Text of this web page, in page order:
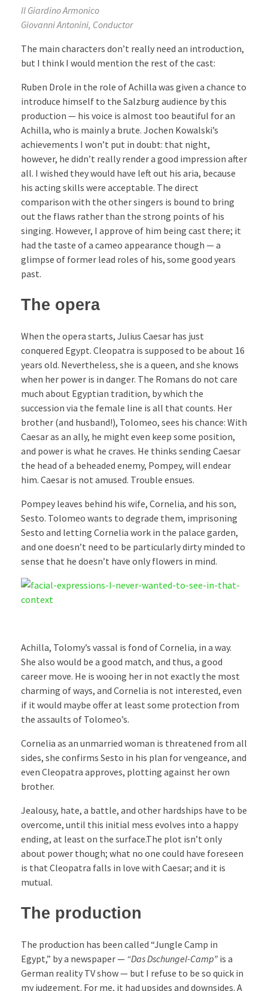
Il Giardino Armonico
Giovanni Antonini, Conductor
The main characters don’t really need an introduction,
but I think I would mention the rest of the cast:
Ruben Drole in the role of Achilla was given a chance to
introduce himself to the Salzburg audience by this
production — his voice is almost too beautiful for an
Achilla, who is mainly a brute. Jochen Kowalski’s
achievements I won’t put in doubt: that night,
however, he didn’t really render a good impression after
all. I wished they would have left out his aria, because
his acting skills were acceptable. The direct
comparison with the other singers is bound to bring
out the flaws rather than the strong points of his
singing. However, I approve of him being cast there; it
had the taste of a cameo appearance though — a
glimpse of former lead roles of his, some good years
past.
The opera
When the opera starts, Julius Caesar has just
conquered Egypt. Cleopatra is supposed to be about 16
years old. Nevertheless, she is a queen, and she knows
when her power is in danger. The Romans do not care
much about Egyptian tradition, by which the
succession via the female line is all that counts. Her
brother (and husband!), Tolomeo, sees his chance: With
Caesar as an ally, he might even keep some position,
and power is what he craves. He thinks sending Caesar
the head of a beheaded enemy, Pompey, will endear
him. Caesar is not amused. Trouble ensues.
Pompey leaves behind his wife, Cornelia, and his son,
Sesto. Tolomeo wants to degrade them, imprisoning
Sesto and letting Cornelia work in the palace garden,
and one doesn’t need to be particularly dirty minded to
sense that he doesn’t have only flowers in mind.
Achilla, Tolomy’s vassal is fond of Cornelia, in a way.
She also would be a good match, and thus, a good
career move. He is wooing her in not exactly the most
charming of ways, and Cornelia is not interested, even
if it would maybe offer at least some protection from
the assaults of Tolomeo’s.
Cornelia as an unmarried woman is threatened from all
sides, she confirms Sesto in his plan for vengeance, and
even Cleopatra approves, plotting against her own
brother.
Jealousy, hate, a battle, and other hardships have to be
overcome, until this initial mess evolves into a happy
ending, at least on the surface.The plot isn’t only
about power though; what no one could have foreseen
is that Cleopatra falls in love with Caesar; and it is
mutual.
The production
The production has been called “Jungle Camp in
Egypt,” by a newspaper — “Das Dschungel-Camp” is a
German reality TV show — but I refuse to be so quick in
my judgement. For me, it had upsides and downsides. A